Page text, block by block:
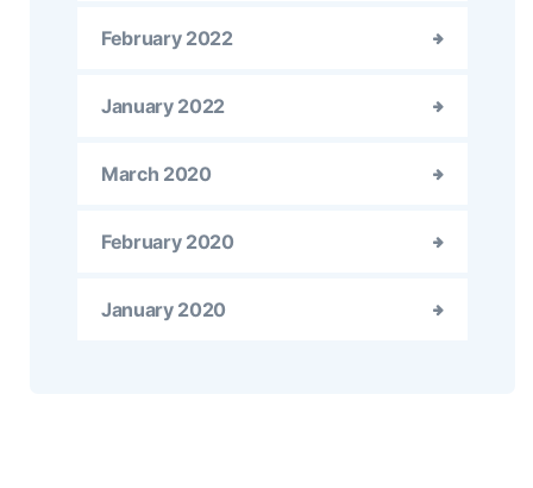
February 2022
January 2022
March 2020
February 2020
January 2020